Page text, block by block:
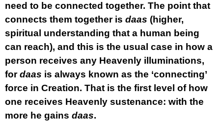
need to be connected together. The point that
connects them together is daas (higher,
spiritual understanding that a human being
can reach), and this is the usual case in how a
person receives any Heavenly illuminations,
fordaas is always known as the ‘connecting’
force in Creation. That is the first level of how
one receives Heavenly sustenance: with the
more he gains daas.